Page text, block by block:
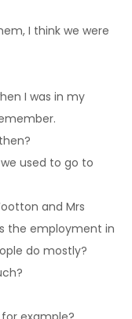
I think we were
I was in my
used to go to
and Mrs
the employment in
do mostly?